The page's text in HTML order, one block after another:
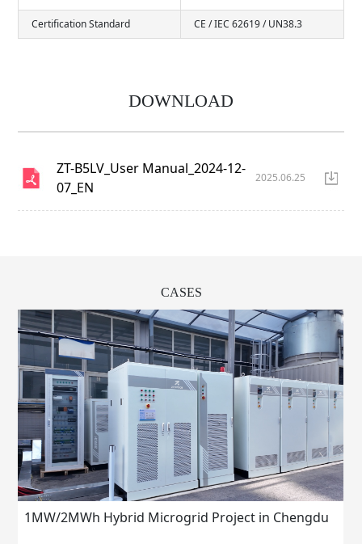
Certification Standard CE / IEC 62619 / UN38.3
DOWNLOAD
ZT-B5LV_User Manual_2024-12-
07_EN
2025.06.25
CASES
1MW/2MWh Hybrid Microgrid Project in Chengdu